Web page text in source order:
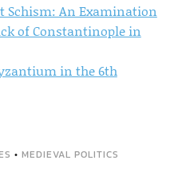
Schism: An Examination
of Constantinople in
in the 6th
• MEDIEVAL POLITICS